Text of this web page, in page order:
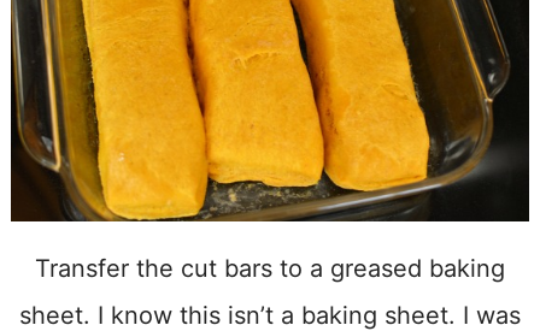
Transfer the cut bars to a greased baking
sheet. I know this isn’t a baking sheet. I was